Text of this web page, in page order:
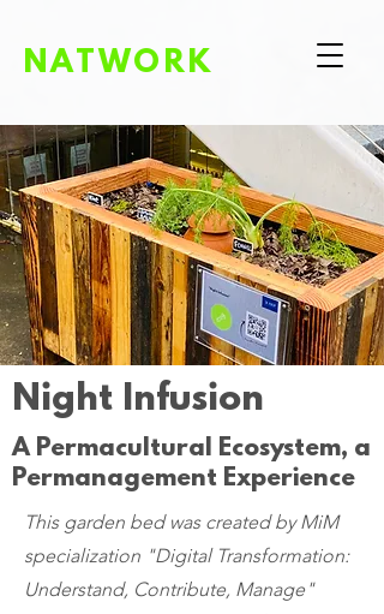
NATWORK
Night Infusion
A Permacultural Ecosystem, a
Permanagement Experience
This garden bed was created byMiM
specialization "Digital Transformation:
Understand, Contribute, Manage"